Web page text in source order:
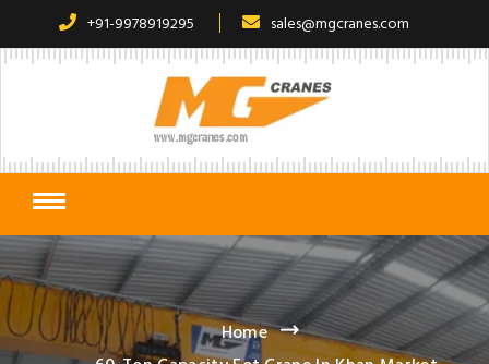
+91-9978919295 sales@mgcranes.com
Home